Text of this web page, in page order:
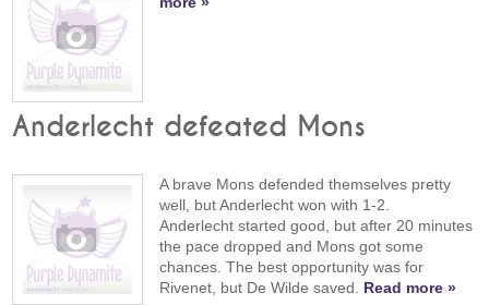
Anderlecht defeated Mons
A brave Mons defended themselves pretty
well, but Anderlecht won with 1-2.
Anderlecht started good, but after 20 minutes
the pace dropped and Mons got some
chances. The best opportunity was for
Rivenet, but De Wilde saved. Read more »